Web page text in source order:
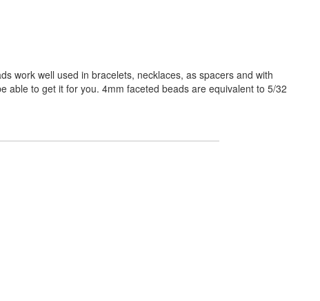
work well used in bracelets, necklaces, as spacers and with
able to get it for you. 4mm faceted beads are equivalent to 5/32